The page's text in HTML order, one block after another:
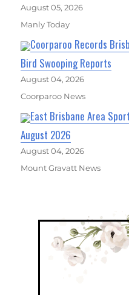
August 05, 2026
Manly Today
Coorparoo Records
Bird Swooping Reports
August 04, 2026
Coorparoo News
East Brisbane Area
August 2026
August 04, 2026
Mount Gravatt News